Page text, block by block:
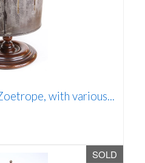
with various...
SOLD